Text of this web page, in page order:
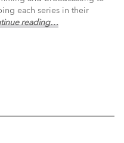
each series in their
reading…